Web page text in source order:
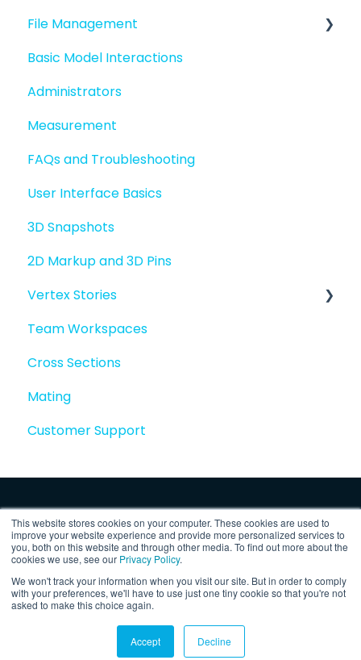
This website stores cookies on your computer. These cookies are used to
improve your website experience and provide more personalized services to
you, both on this website and through other media. To find out more about the
cookies we use, see our Privacy Policy.
We won't track your information when you visit our site. But in order to comply
with your preferences, we'll have to use just one tiny cookie so that you're not
asked to make this choice again.
Accept Decline
Quick Start For New Users
Quick Start For Administrators
File Management
Managing files and folders
File basics
File versions
Sharing files
Merging models
Basic Model Interactions
Administrators
Measurement
FAQs and Troubleshooting
User Interface Basics
3D Snapshots
2D Markup and 3D Pins
Vertex Stories
Story basics and workflows
Story attachments
Story snapshots
Story comments
Team Workspaces
Cross Sections
Mating
Customer Support
Copyright © 2025, Vertex Software,
Inc.
Privacy